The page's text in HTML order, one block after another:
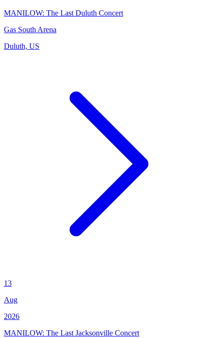
MANILOW: The Last Duluth Concert
Gas South Arena
Duluth, US
13
Aug
2026
MANILOW: The Last Jacksonville Concert